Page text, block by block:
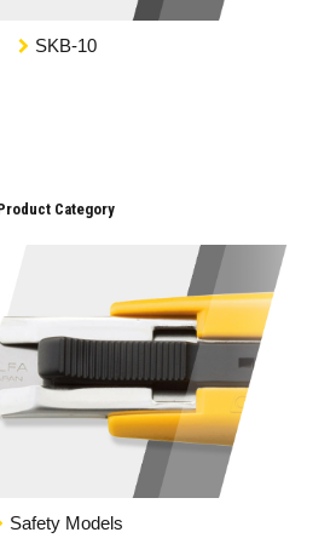
SKB-10
Safety Models